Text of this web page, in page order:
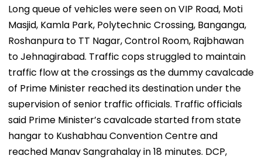
Long queue of vehicles were seen on VIP Road, Moti
Masjid, Kamla Park, Polytechnic Crossing, Banganga,
Roshanpura to TT Nagar, Control Room, Rajbhawan
to Jehnagirabad. Traffic cops struggled to maintain
traffic flow at the crossings as the dummy cavalcade
of Prime Minister reached its destination under the
supervision of senior traffic officials. Traffic officials
said Prime Minister’s cavalcade started from state
hangar to Kushabhau Convention Centre and
reached Manav Sangrahalay in 18 minutes. DCP,